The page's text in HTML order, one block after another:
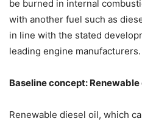
be burned in internal
with another fuel such as
in line with the stated
leading engine manufacturers.
Baseline concept:
Renewable diesel oil, which